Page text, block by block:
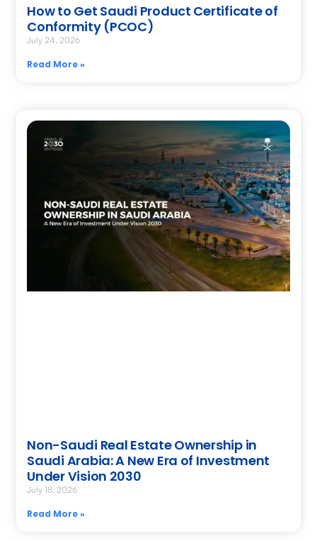
How to Get Saudi Product Certificate of
Conformity (PCOC)
July 24, 2026
Read More »
Non-Saudi Real Estate Ownership in
Saudi Arabia: A New Era of Investment
Under Vision 2030
July 18, 2026
Read More »